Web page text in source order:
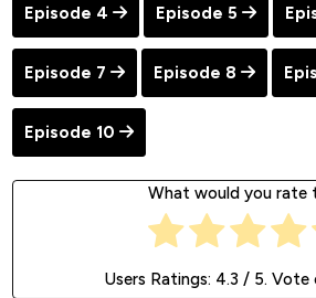
Episode 4 Episode 5
Episode 7 Episode 8
Episode 10
What would you rate
Users Ratings: 4.3 / 5. Vote